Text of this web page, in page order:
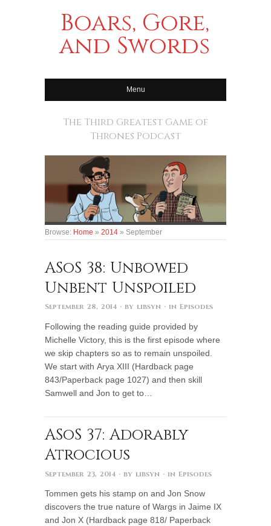
Boars, Gore,
and Swords
Menu
The Third Greatest Game of
Thrones Podcast
Browse: Home » 2014 » September
ASoS 38: Unbowed
Unbent Unspoiled
September 28, 2014 · by libsyn · in Episodes
Following the reading guide provided by
Michelle Victory, this is the first episode where
we skip chapters so as to remain unspoiled.
We start with Arya XIII (Hardback page
843/Paperback page 1027) and then skill
Samwell and Jon to get to…
ASoS 37: Adorably
Atrocious
September 23, 2014 · by libsyn · in Episodes
Tommen gets his stamp on and Jon Snow
discovers the true nature of Wargs in Jaime IX
and Jon X (Hardback page 818/ Paperback